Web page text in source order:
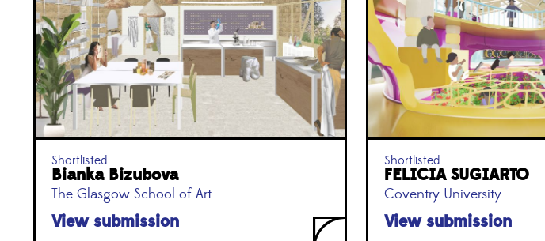
Shortlisted
Bianka Bizubova
The Glasgow School of Art
View submission
Shortlisted
FELICIA SUGIARTO
Coventry University
View submission